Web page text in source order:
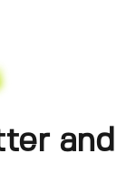
and